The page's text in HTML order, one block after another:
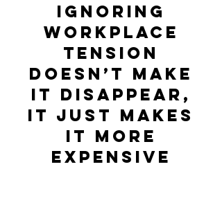
Ignoring
workplace
tension
doesn’t make
it disappear,
it just makes
it more
expensive